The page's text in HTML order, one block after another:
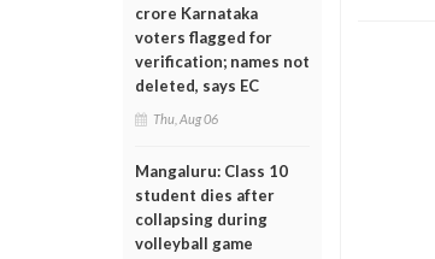
crore Karnataka
voters flagged for
verification; names not
deleted, says EC
Thu, Aug 06
Mangaluru: Class 10
student dies after
collapsing during
volleyball game